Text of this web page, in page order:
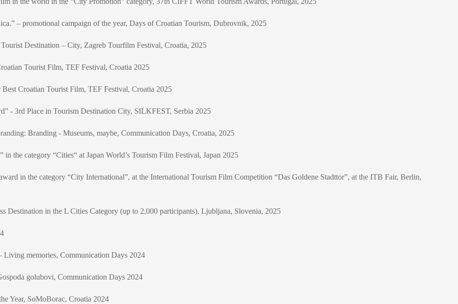
– promotional campaign of the year, Days of Croatian Tourism, Dubrovnik, 2025
Destination – City, Zagreb Tourfilm Festival, Croatia, 2025
Tourist Film, TEF Festival, Croatia 2025
Croatian Tourist Film, TEF Festival, Croatia 2025
- 3rd Place in Tourism Destination City, SILKFEST, Serbia 2025
Branding - Museums, maybe, Communication Days, Croatia, 2025
the category “Cities“ at Japan World’s Tourism Film Festival, Japan 2025
in the category “City International”, at the International Tourism Film Competition “Das Goldene Stadttor”, at the ITB Fair, Berlin,
Destination in the L Cities Category (up to 2,000 participants), Ljubljana, Slovenia, 2025
memories, Communication Days 2024
golubovi, Communication Days 2024
Year, SoMoBorac, Croatia 2024